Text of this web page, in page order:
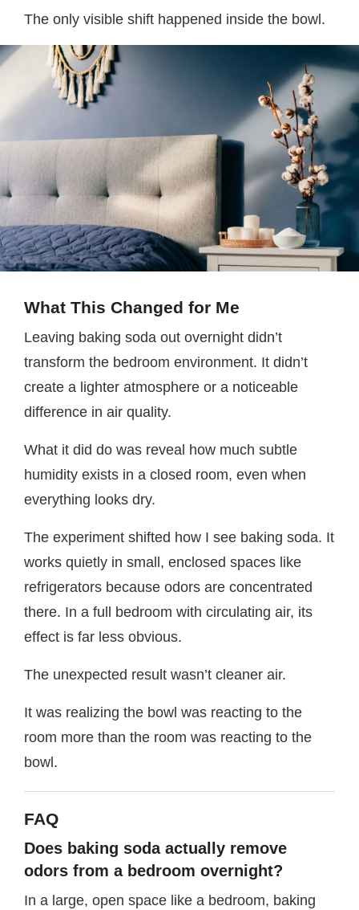
The only visible shift happened inside the bowl.
What This Changed for Me
Leaving baking soda out overnight didn’t
transform the bedroom environment. It didn’t
create a lighter atmosphere or a noticeable
difference in air quality.
What it did do was reveal how much subtle
humidity exists in a closed room, even when
everything looks dry.
The experiment shifted how I see baking soda. It
works quietly in small, enclosed spaces like
refrigerators because odors are concentrated
there. In a full bedroom with circulating air, its
effect is far less obvious.
The unexpected result wasn’t cleaner air.
It was realizing the bowl was reacting to the
room more than the room was reacting to the
bowl.
FAQ
Does baking soda actually remove
odors from a bedroom overnight?
In a large, open space like a bedroom, baking